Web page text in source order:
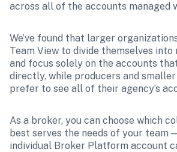
across all of the accounts managed
We’ve found that larger
Team View to divide themselves into
and focus solely on the accounts
directly, while producers and
prefer to see all of their agency’s
As a broker, you can choose which
best serves the needs of your team
individual Broker Platform account